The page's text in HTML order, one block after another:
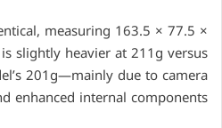
measuring 163.5 × 77.5 ×
slightly heavier at 211g versus
201g—mainly due to camera
enhanced internal components.